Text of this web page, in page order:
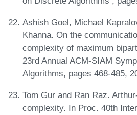
Ashish Goel, Michael
Khanna. On the
complexity of maximum
23rd Annual ACM-SIAM
Algorithms, pages 468-485,
Tom Gur and Ran Raz.
complexity. In Proc. 40th